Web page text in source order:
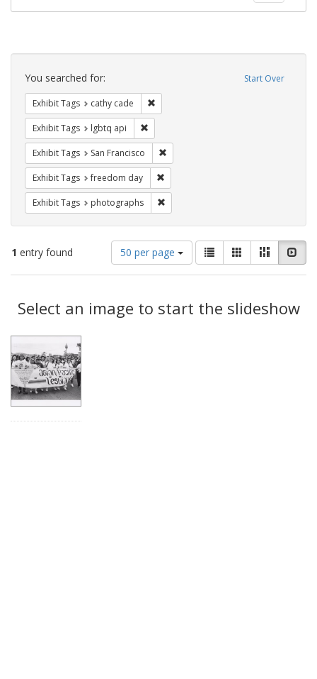
Search
Constraints Start Over
You searched for:
Exhibit Tags cathy cade
Exhibit Tags lgbtq api
Exhibit Tags San Francisco
Exhibit Tags freedom day
Exhibit Tags photographs
1 entry found
Number
of
results
display
per
50 per page
View
results
as:
List GalleryMasonry
Results
Select an image to start the slideshow